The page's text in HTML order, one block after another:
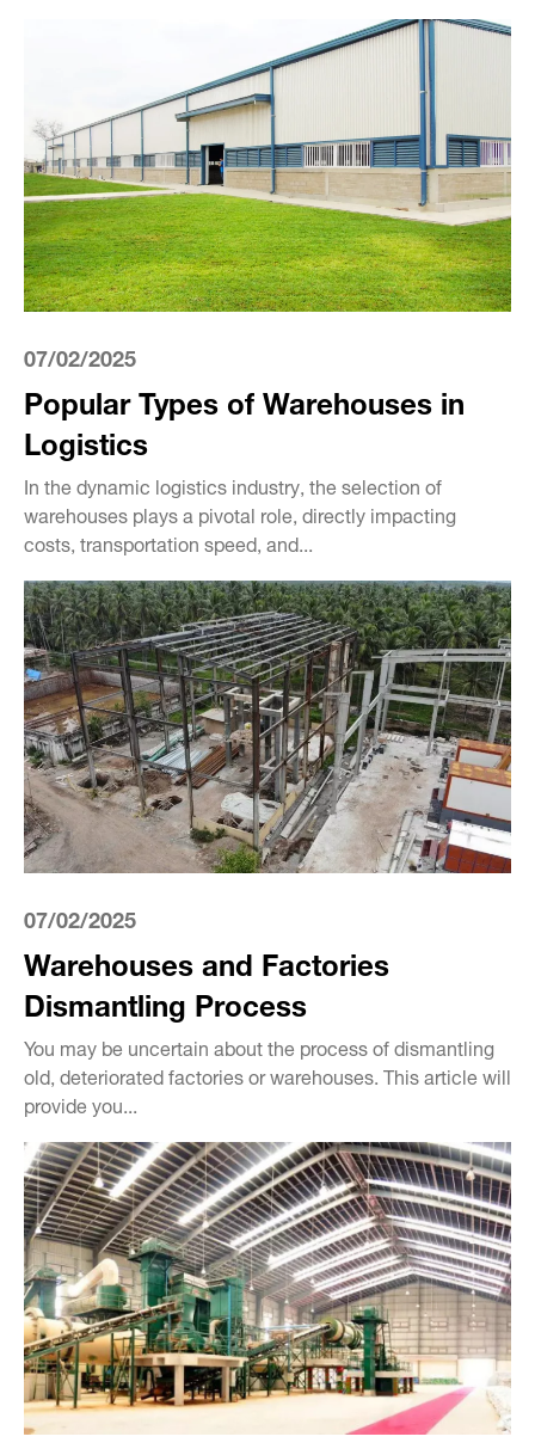
07/02/2025
Popular Types of Warehouses in
Logistics
In the dynamic logistics industry, the selection of
warehouses plays a pivotal role, directly impacting
costs, transportation speed, and...
07/02/2025
Warehouses and Factories
Dismantling Process
You may be uncertain about the process of dismantling
old, deteriorated factories or warehouses. This article will
provide you...